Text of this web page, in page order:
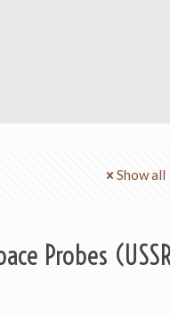
Show all
Probes